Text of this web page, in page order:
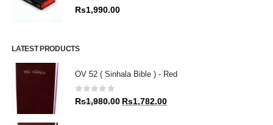
0out of 5
Rs1,990.00
LATEST PRODUCTS
OV 52 ( Sinhala Bible ) - Red
0out of 5
Rs1,980.00 Original
Rs1,782.00Current